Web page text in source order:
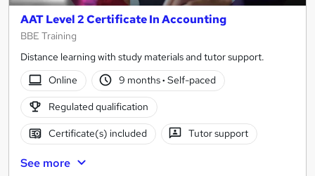
AAT Level 2 Certificate In Accounting
BBE Training
Distance learning with study materials and tutor support.
Online
9 months· Self-paced
Regulated qualification
Certificate(s) included Tutor support
See more